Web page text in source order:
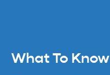
What To Know